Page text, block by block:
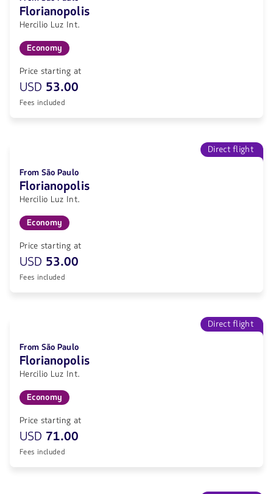
Florianopolis
Hercilio Luz Int.
Economy
Price starting at
USD 53.00
Fees included
Direct flight
From São Paulo
Florianopolis
Hercilio Luz Int.
Economy
Price starting at
USD 53.00
Fees included
Direct flight
From São Paulo
Florianopolis
Hercilio Luz Int.
Economy
Price starting at
USD 71.00
Fees included